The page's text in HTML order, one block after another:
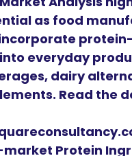
as food
everyday
dairy
Read the
Protein